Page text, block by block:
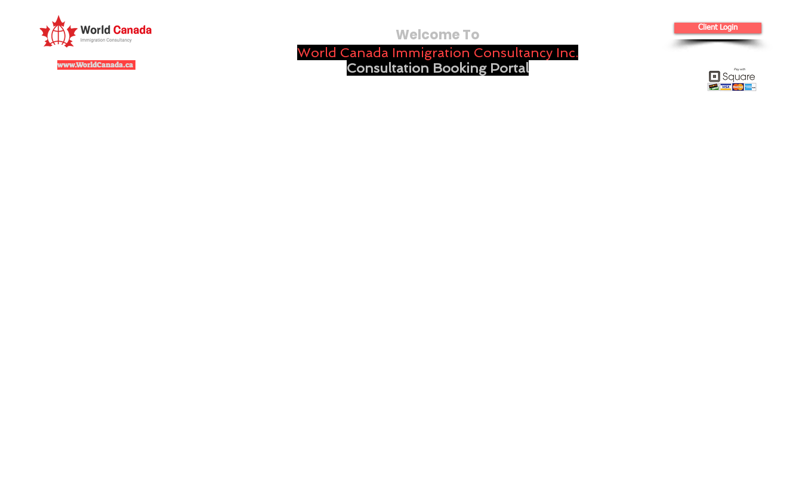
www.WorldCanada.ca
Welcome To
World Canada Immigration Consultancy Inc.
Consultation Booking Portal
Client Login